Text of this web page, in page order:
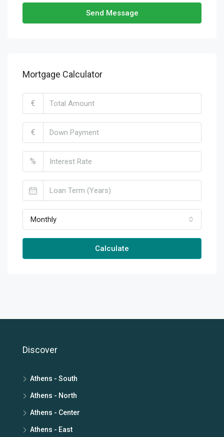
Send Message
Mortgage Calculator
€
€
%
Monthly
Calculate
Discover
Athens - South
Athens - North
Athens - Center
Athens - East